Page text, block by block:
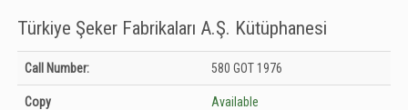
Türkiye Şeker Fabrikaları A.Ş. Kütüphanesi
Holdings details from Türkiye Şeker Fabrikaları A.Ş. Kütüphanesi: Unknown
Call Number: 580 GOT 1976
Copy Available